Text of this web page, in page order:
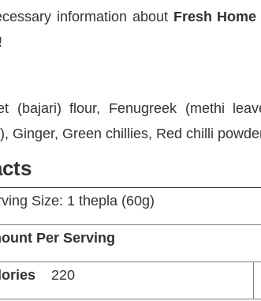
information about Fresh
(bajari) flour, Fenugreek (methi
Ginger, Green chillies, Red chilli
Size: 1 thepla (60g)
Per Serving
220